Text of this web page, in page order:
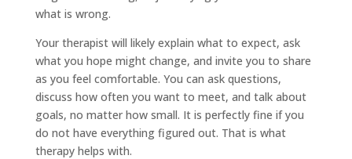
what is wrong.
Your therapist will likely explain what to expect, ask
what you hope might change, and invite you to share
as you feel comfortable. You can ask questions,
discuss how often you want to meet, and talk about
goals, no matter how small. It is perfectly fine if you
do not have everything figured out. That is what
therapy helps with.